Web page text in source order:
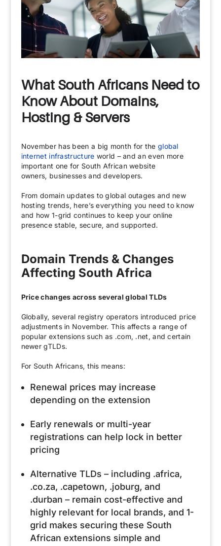
What South Africans Need to
Know About Domains,
Hosting & Servers
November has been a big month for the global
internet infrastructure world – and an even more
important one for South African website
owners, businesses and developers.
From domain updates to global outages and new
hosting trends, here’s everything you need to know
and how 1-grid continues to keep your online
presence stable, secure, and supported.
Domain Trends & Changes
Affecting South Africa
Price changes across several global TLDs
Globally, several registry operators introduced price
adjustments in November. This affects a range of
popular extensions such as .com, .net, and certain
newer gTLDs.
For South Africans, this means:
Renewal prices may increase
depending on the extension
Early renewals or multi-year
registrations can help lock in better
pricing
Alternative TLDs – including .africa,
.co.za, .capetown, .joburg, and
.durban – remain cost-effective and
highly relevant for local brands, and 1-
grid makes securing these South
African extensions simple and